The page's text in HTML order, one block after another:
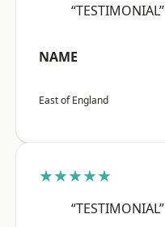
“TESTIMONIAL”
NAME
East of England
★★★★★
“TESTIMONIAL”